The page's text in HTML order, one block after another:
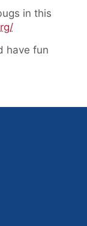
in this
have fun